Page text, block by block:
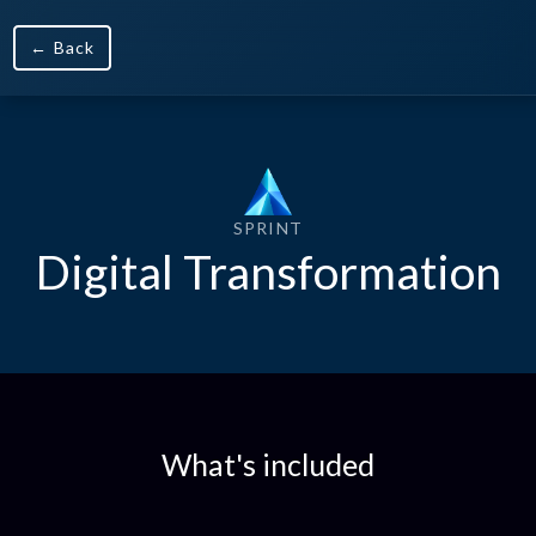
← Back
SPRINT
Digital Transformation
What's included